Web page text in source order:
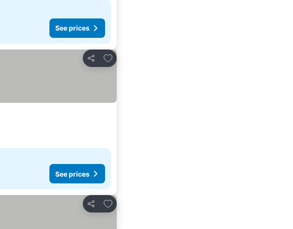
See prices
Share
Add to favorites
See prices
Share
Add to favorites